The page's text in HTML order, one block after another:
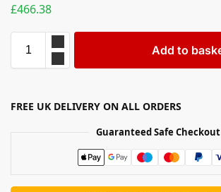
£466.38
Add to
FREE UK DELIVERY ON ALL ORDERS
Guaranteed Safe Checkout